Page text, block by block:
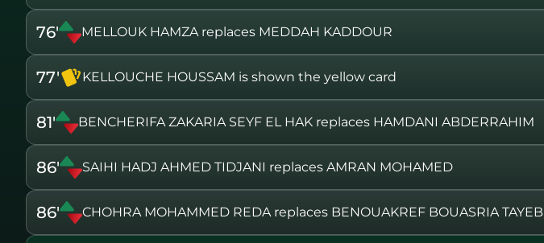
76' MELLOUK HAMZA replaces MEDDAH KADDOUR
77' KELLOUCHE HOUSSAM is shown the yellow card
81' BENCHERIFA ZAKARIA SEYF EL HAK replaces HAMDANI ABDERRAHIM
86' SAIHI HADJ AHMED TIDJANI replaces AMRAN MOHAMED
86' CHOHRA MOHAMMED REDA replaces BENOUAKREF BOUASRIA TAYEB